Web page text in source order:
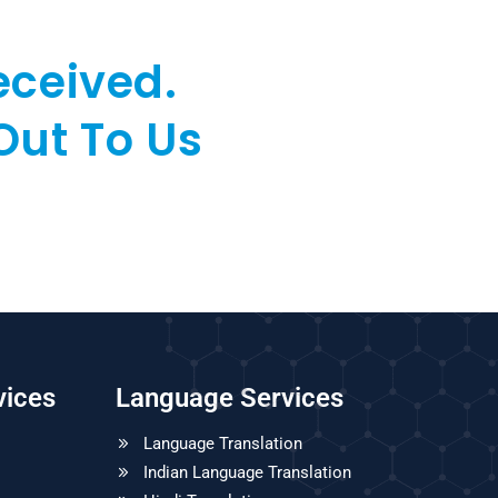
To Us
Language Services
Language Translation
Indian Language Translation